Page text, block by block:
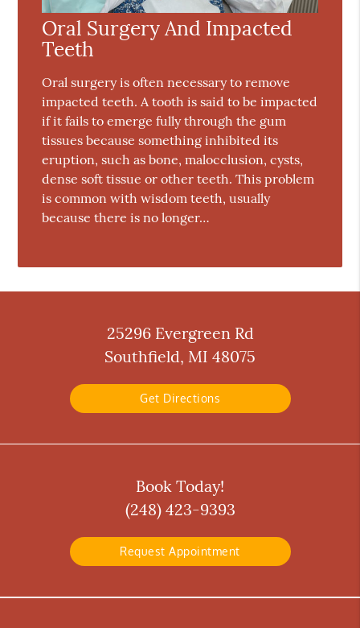
Oral Surgery And Impacted
Teeth
Oral surgery is often necessary to remove
impacted teeth. A tooth is said to be impacted
if it fails to emerge fully through the gum
tissues because something inhibited its
eruption, such as bone, malocclusion, cysts,
dense soft tissue or other teeth. This problem
is common with wisdom teeth, usually
because there is no longer…
25296 Evergreen Rd
Southfield, MI 48075
Get Directions
Book Today!
(248) 423-9393
Request Appointment